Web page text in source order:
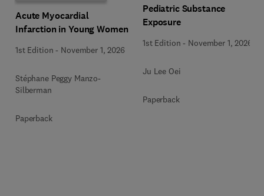
Acute Myocardial
Infarction in Young Women
1st Edition - November 1, 2026
Stéphane Peggy Manzo-
Silberman
Paperback
Pediatric Substance
Exposure
1st Edition - November 1, 2026
Ju Lee Oei
Paperback